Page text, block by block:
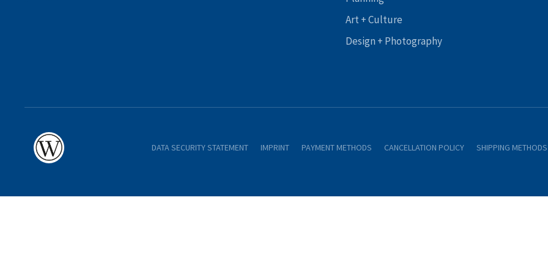
Art + Culture
Design + Photography
DATA SECURITY STATEMENT IMPRINT PAYMENT METHODS CANCELLATION POLICY SHIPPING METHODS